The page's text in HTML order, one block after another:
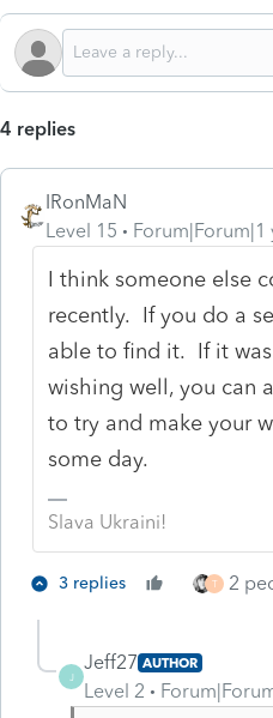
4 replies
IRonMaN
Level 15
Forum|Forum|1
I think someone else
recently. If you do a
able to find it. If it
wishing well, you can
to try and make your
some day.
Slava Ukraini!
3 replies T 2
J
Jeff27 AUTHOR
Level 2